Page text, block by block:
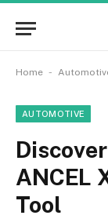
Home -
AUTOMOTIVE
ANCEL
Tool